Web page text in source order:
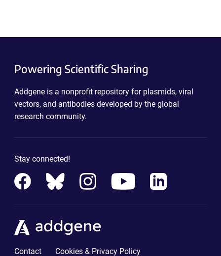
Powering Scientific Sharing
Addgene is a nonprofit repository for plasmids, viral
vectors, and antibodies developed by the global
research community.
Stay connected!
Contact Cookies & Privacy Policy